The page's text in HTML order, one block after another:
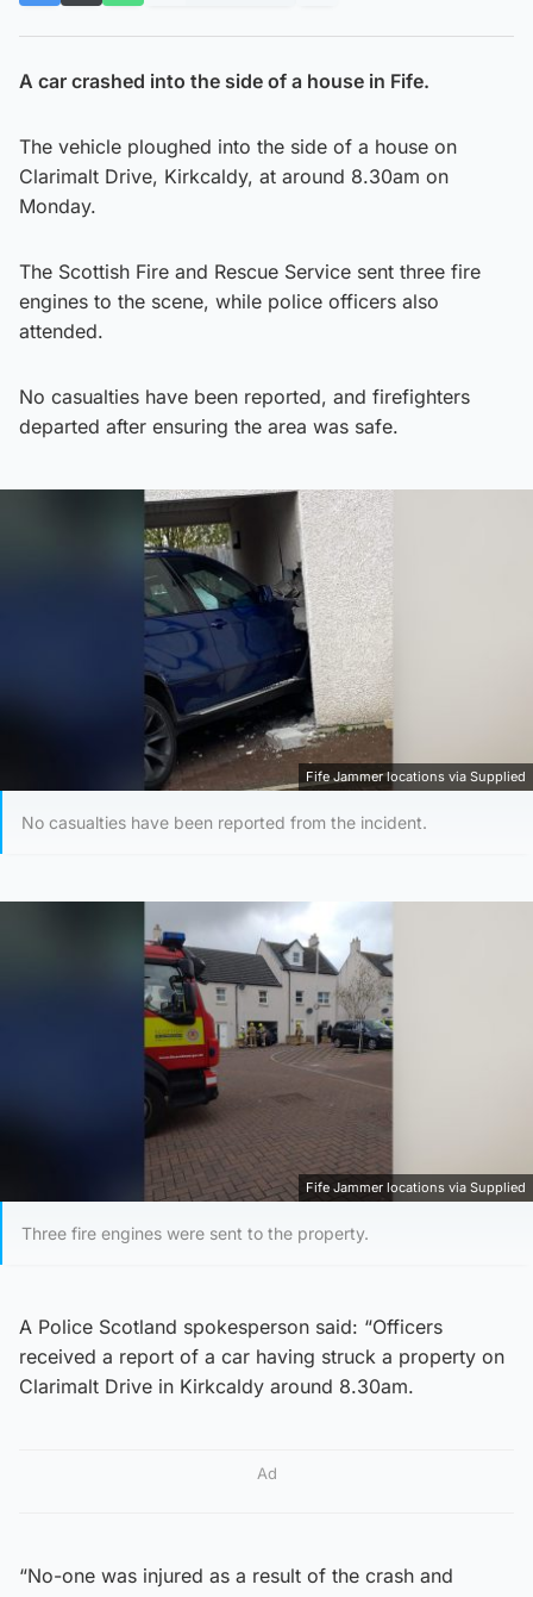
A car crashed into the side of a house in Fife.
The vehicle ploughed into the side of a house on
Clarimalt Drive, Kirkcaldy, at around 8.30am on
Monday.
The Scottish Fire and Rescue Service sent three fire
engines to the scene, while police officers also
attended.
No casualties have been reported, and firefighters
departed after ensuring the area was safe.
Fife Jammer locations via Supplied
No casualties have been reported from the incident.
Fife Jammer locations via Supplied
Three fire engines were sent to the property.
A Police Scotland spokesperson said: “Officers
received a report of a car having struck a property on
Clarimalt Drive in Kirkcaldy around 8.30am.
Ad
“No-one was injured as a result of the crash and